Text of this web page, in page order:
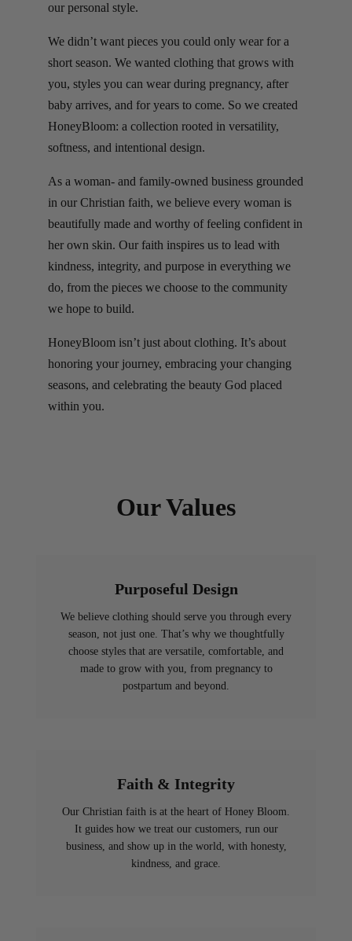
our personal style.
We didn’t want pieces you could only wear for a
short season. We wanted clothing that grows with
you, styles you can wear during pregnancy, after
baby arrives, and for years to come. So we created
HoneyBloom: a collection rooted in versatility,
softness, and intentional design.
As a woman- and family-owned business grounded
in our Christian faith, we believe every woman is
beautifully made and worthy of feeling confident in
her own skin. Our faith inspires us to lead with
kindness, integrity, and purpose in everything we
do, from the pieces we choose to the community
we hope to build.
HoneyBloom isn’t just about clothing. It’s about
honoring your journey, embracing your changing
seasons, and celebrating the beauty God placed
within you.
Our Values
Purposeful Design
We believe clothing should serve you through every
season, not just one. That’s why we thoughtfully
choose styles that are versatile, comfortable, and
made to grow with you, from pregnancy to
postpartum and beyond.
Faith & Integrity
Our Christian faith is at the heart of Honey Bloom.
It guides how we treat our customers, run our
business, and show up in the world, with honesty,
kindness, and grace.